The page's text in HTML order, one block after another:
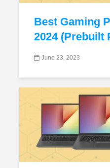
Best Gaming
2024 (Prebuilt
June 23, 2023